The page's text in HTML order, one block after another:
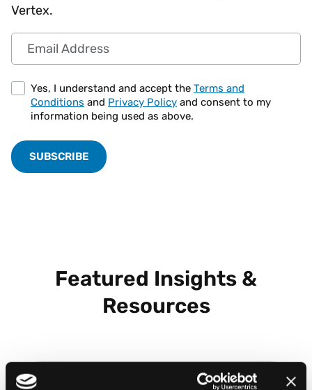
Vertex.
Email Address
Yes, I understand and accept the Terms and
Conditions and Privacy Policy and consent to my
information being used as above.
Featured Insights &
Resources